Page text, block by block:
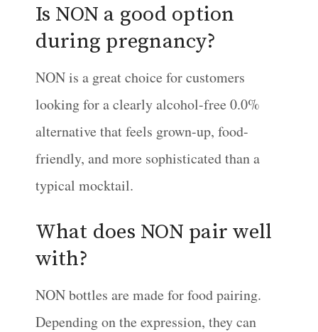
Is NON a good option
during pregnancy?
NON is a great choice for customers
looking for a clearly alcohol-free 0.0%
alternative that feels grown-up, food-
friendly, and more sophisticated than a
typical mocktail.
What does NON pair well
with?
NON bottles are made for food pairing.
Depending on the expression, they can